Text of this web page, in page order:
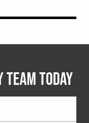
TEAM TODAY